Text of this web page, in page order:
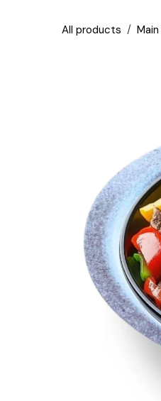
All products